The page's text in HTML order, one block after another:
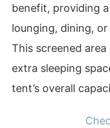
benefit, providing
lounging, dining,
This screened
extra sleeping
tent’s overall